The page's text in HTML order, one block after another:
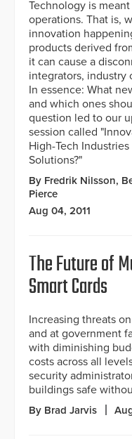
Technology is
operations. That is,
innovation
products derived
it can cause a
integrators, industry
In essence: What
and which ones
question led to our
session called
High-Tech
Solutions?"
By Fredrik Nilsson,
Pierce
Aug 04, 2011
The Future of
Smart Cards
Increasing threats
and at government
with diminishing
costs across all
security
buildings safe
By Brad Jarvis